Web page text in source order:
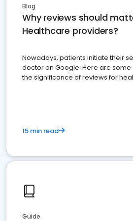
Blog
Why reviews should
Healthcare providers?
Nowadays, patients initiate their
doctor on Google. Here are some
the significance of reviews for
15 min read
Guide